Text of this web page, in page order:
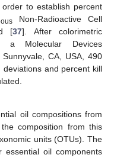
to establish percent
Non-Radioactive Cell
[37]. After colorimetric
a Molecular Devices
CA, USA, 490
and percent kill
oil compositions from
composition from this
units (OTUs). The
essential oil components